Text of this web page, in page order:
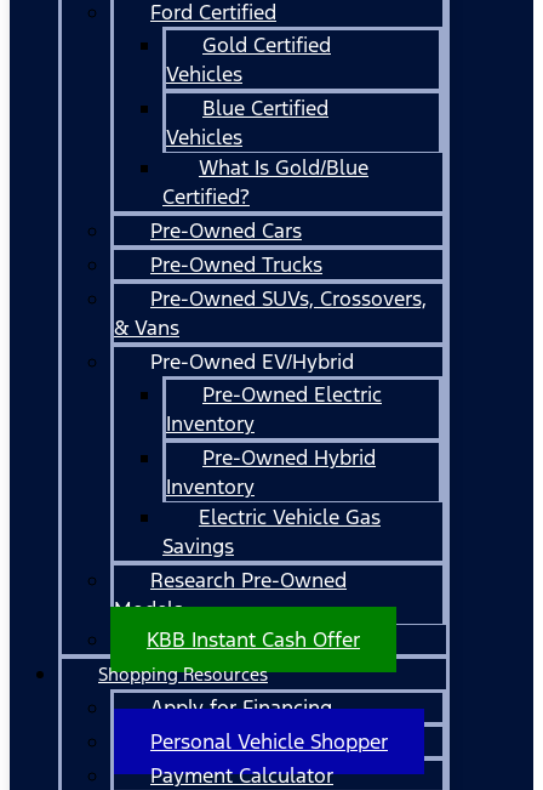
Ford Certified
Gold Certified
Vehicles
Blue Certified
Vehicles
What Is Gold/Blue
Certified?
Pre-Owned Cars
Pre-Owned Trucks
Pre-Owned SUVs, Crossovers,
& Vans
Pre-Owned EV/Hybrid
Pre-Owned Electric
Inventory
Pre-Owned Hybrid
Inventory
Electric Vehicle Gas
Savings
Research Pre-Owned
Models
KBB Instant Cash Offer
Shopping Resources
Apply for Financing
Personal Vehicle Shopper
Payment Calculator